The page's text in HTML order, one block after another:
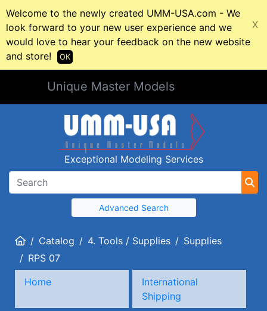
Welcome to the newly created UMM-USA.com - We
look forward to your new user experience and we
would love to hear your feedback on the new website
and store!
X
OK
Unique Master Models
Exceptional Modeling Services
Advanced Search
HomeCatalog 4. Tools / Supplies
Supplies
RPS 07
Home
International
Shipping